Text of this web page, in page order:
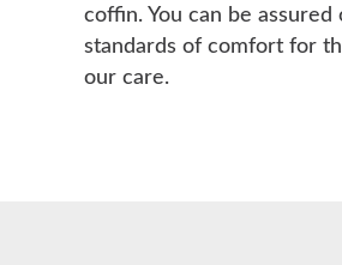
coffin. You can be assured
standards of comfort for
our care.